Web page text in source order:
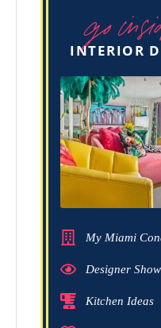
go
INTERIOR
My Miami
Designer
Kitchen Ideas